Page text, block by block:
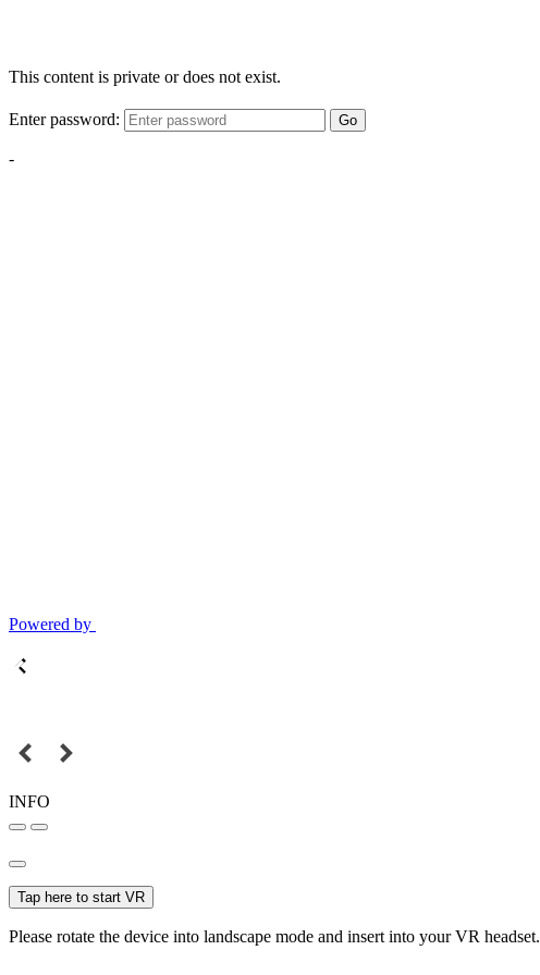
This content is private or does not exist.
Enter password: Go
-
Powered by
INFO
Tap here to start VR
Please rotate the device into landscape mode and insert into your VR headset.